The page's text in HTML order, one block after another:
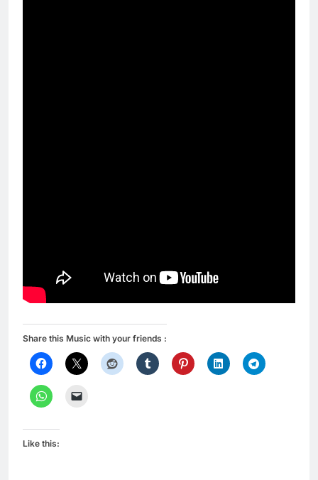
Share this Music with your friends :
Like this: